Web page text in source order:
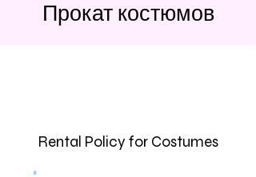
Прокат костюмов
Rental Policy for Costumes